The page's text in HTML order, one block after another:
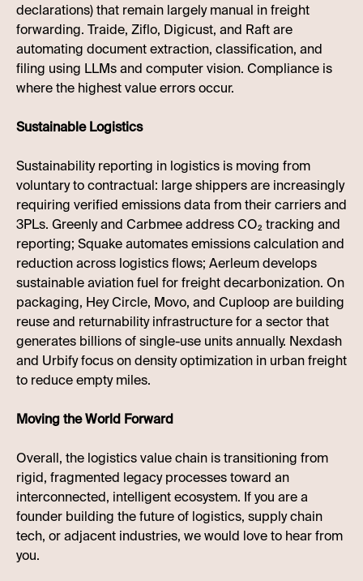
declarations) that remain largely manual in freight
forwarding. Traide, Ziflo, Digicust, and Raft are
automating document extraction, classification, and
filing using LLMs and computer vision. Compliance is
where the highest value errors occur.
Sustainable Logistics
Sustainability reporting in logistics is moving from
voluntary to contractual: large shippers are increasingly
requiring verified emissions data from their carriers and
3PLs. Greenly and Carbmee address CO₂ tracking and
reporting; Squake automates emissions calculation and
reduction across logistics flows; Aerleum develops
sustainable aviation fuel for freight decarbonization. On
packaging, Hey Circle, Movo, and Cuploop are building
reuse and returnability infrastructure for a sector that
generates billions of single-use units annually. Nexdash
and Urbify focus on density optimization in urban freight
to reduce empty miles.
Moving the World Forward
Overall, the logistics value chain is transitioning from
rigid, fragmented legacy processes toward an
interconnected, intelligent ecosystem. If you are a
founder building the future of logistics, supply chain
tech, or adjacent industries, we would love to hear from
you.